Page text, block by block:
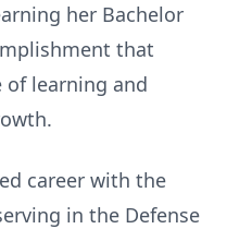
her Bachelor
that
learning and
career with the
in the Defense